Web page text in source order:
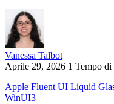
Vanessa Talbot
Aprile 29, 2026 1 Tempo di
Apple Fluent UI Liquid
WinUI3